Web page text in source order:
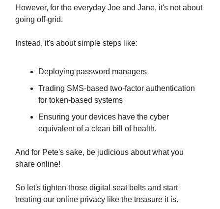
However, for the everyday Joe and Jane, it's not about
going off-grid.
Instead, it's about simple steps like:
Deploying password managers
Trading SMS-based two-factor authentication
for token-based systems
Ensuring your devices have the cyber
equivalent of a clean bill of health.
And for Pete's sake, be judicious about what you
share online!
So let's tighten those digital seat belts and start
treating our online privacy like the treasure it is.